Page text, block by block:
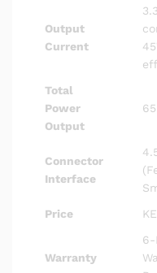
Output
Current
Total
Power
Output
Connector
Interface
Price
Warranty
6-